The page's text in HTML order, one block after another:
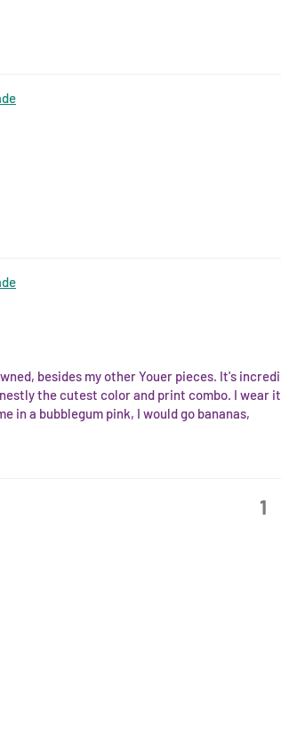
besides my other Youer pieces. It's
the cutest color and print combo. I
in a bubblegum pink, I would go bananas,
1